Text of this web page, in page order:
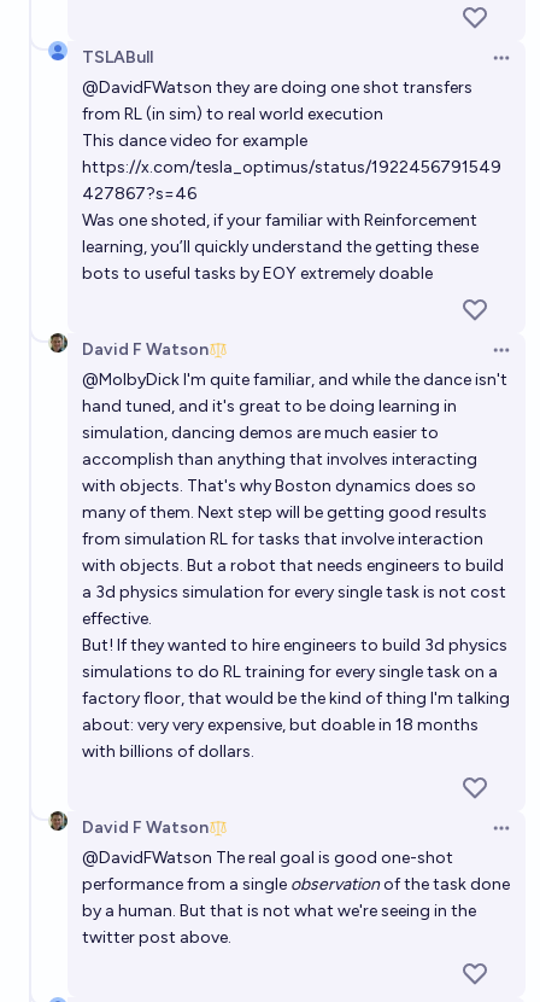
TSLABull
@DavidFWatson they are doing one shot transfers
from RL (in sim) to real world execution
This dance video for example
https://x.com/tesla_optimus/status/1922456791549
427867?s=46
Was one shoted, if your familiar with Reinforcement
learning, you’ll quickly understand the getting these
bots to useful tasks by EOY extremely doable
David F Watson
@MolbyDickI'm quite familiar, and while the dance isn't
hand tuned, and it's great to be doing learning in
simulation, dancing demos are much easier to
accomplish than anything that involves interacting
with objects. That's why Boston dynamics does so
many of them. Next step will be getting good results
from simulation RL for tasks that involve interaction
with objects. But a robot that needs engineers to build
a 3d physics simulation for every single task is not cost
effective.
But! If they wanted to hire engineers to build 3d physics
simulations to do RL training for every single task on a
factory floor, that would be the kind of thing I'm talking
about: very very expensive, but doable in 18 months
with billions of dollars.
David F Watson
@DavidFWatson The real goal is good one-shot
performance from a single observationof the task done
by a human. But that is not what we're seeing in the
twitter post above.